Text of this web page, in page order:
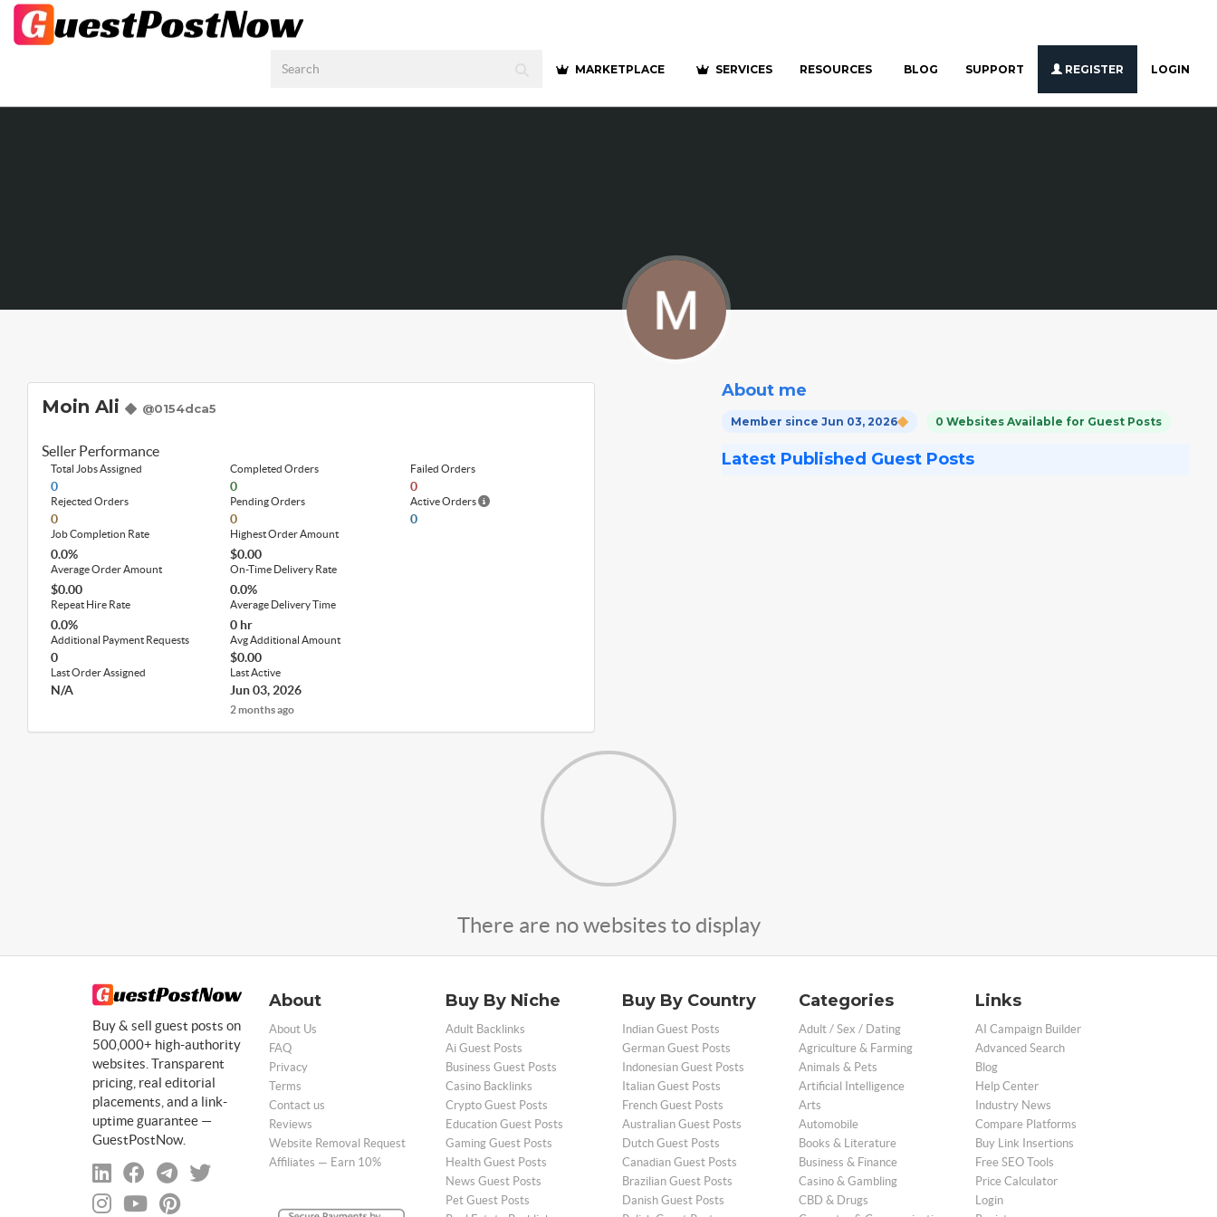
MARKETPLACE SERVICES RESOURCES BLOG SUPPORT REGISTER LOGIN
Moin Ali @0154dca5
Seller Performance
Total Jobs Assigned
0
Completed Orders
0
Failed Orders
0
Rejected Orders
0
Pending Orders
0
Active Orders
0
Job Completion Rate
0.0%
Highest Order Amount
$0.00
Average Order Amount
$0.00
On-Time Delivery Rate
0.0%
Repeat Hire Rate
0.0%
Average Delivery Time
0 hr
Additional Payment Requests
0
Avg Additional Amount
$0.00
Last Order Assigned
N/A
Last Active
Jun 03, 2026
2 months ago
About me
Member since Jun 03, 2026 0 Websites Available for Guest Posts
Latest Published Guest Posts
There are no websites to display
Buy & sell guest posts on
500,000+ high-authority
websites. Transparent
pricing, real editorial
placements, and a link-
uptime guarantee —
GuestPostNow.
About
About Us
FAQ
Privacy
Terms
Contact us
Reviews
Website Removal Request
Affiliates — Earn 10%
Buy By Niche
Adult Backlinks
Ai Guest Posts
Business Guest Posts
Casino Backlinks
Crypto Guest Posts
Education Guest Posts
Gaming Guest Posts
Health Guest Posts
News Guest Posts
Pet Guest Posts
Buy By Country
Indian Guest Posts
German Guest Posts
Indonesian Guest Posts
Italian Guest Posts
French Guest Posts
Australian Guest Posts
Dutch Guest Posts
Canadian Guest Posts
Brazilian Guest Posts
Danish Guest Posts
Categories
Adult / Sex / Dating
Agriculture & Farming
Animals & Pets
Artificial Intelligence
Arts
Automobile
Books & Literature
Business & Finance
Casino & Gambling
CBD & Drugs
Links
AI Campaign Builder
Advanced Search
Blog
Help Center
Industry News
Compare Platforms
Buy Link Insertions
Free SEO Tools
Price Calculator
Login